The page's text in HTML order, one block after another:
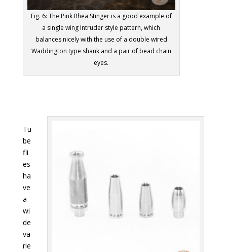
Fig. 6: The Pink Rhea Stinger is a good example of
a single wing Intruder style pattern, which
balances nicely with the use of a double wired
Waddington type shank and a pair of bead chain
eyes.
Tu
be
fli
es
ha
ve
a
wi
de
va
rie